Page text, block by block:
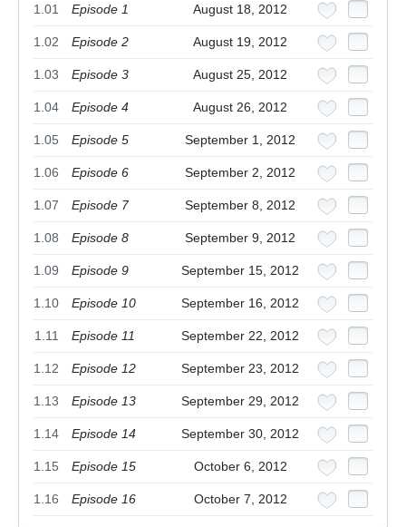
1.01 Episode 1 August 18, 2012
1.02 Episode 2 August 19, 2012
1.03 Episode 3 August 25, 2012
1.04 Episode 4 August 26, 2012
1.05 Episode 5 September 1, 2012
1.06 Episode 6 September 2, 2012
1.07 Episode 7 September 8, 2012
1.08 Episode 8 September 9, 2012
1.09 Episode 9 September 15, 2012
1.10 Episode 10 September 16, 2012
1.11 Episode 11 September 22, 2012
1.12 Episode 12 September 23, 2012
1.13 Episode 13 September 29, 2012
1.14 Episode 14 September 30, 2012
1.15 Episode 15 October 6, 2012
1.16 Episode 16 October 7, 2012